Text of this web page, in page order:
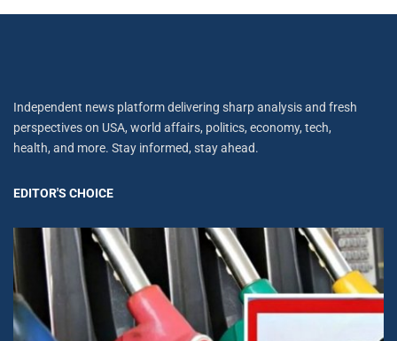
Independent news platform delivering sharp analysis and fresh
perspectives on USA, world affairs, politics, economy, tech,
health, and more. Stay informed, stay ahead.
EDITOR'S CHOICE